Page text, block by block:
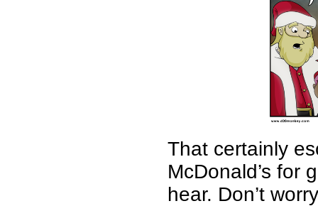
That certainly
McDonald’s for
hear. Don’t